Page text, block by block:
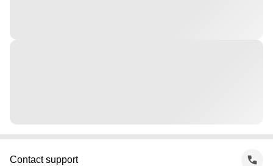
Contact support